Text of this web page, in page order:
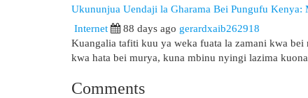
Ukununjua Uendaji la Gharama Bei Pungufu
Internet
88 days ago gerardxaib262918
Kuangalia tafiti kuu ya weka fuata la zamani kwa
kwa hata bei murya, kuna mbinu nyingi lazima
Comments